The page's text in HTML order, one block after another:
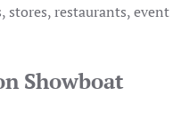
stores, restaurants, event
Showboat